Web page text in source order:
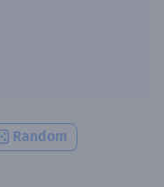
Random